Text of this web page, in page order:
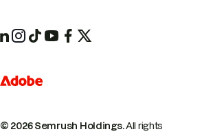
© 2026 Semrush Holdings.All rights